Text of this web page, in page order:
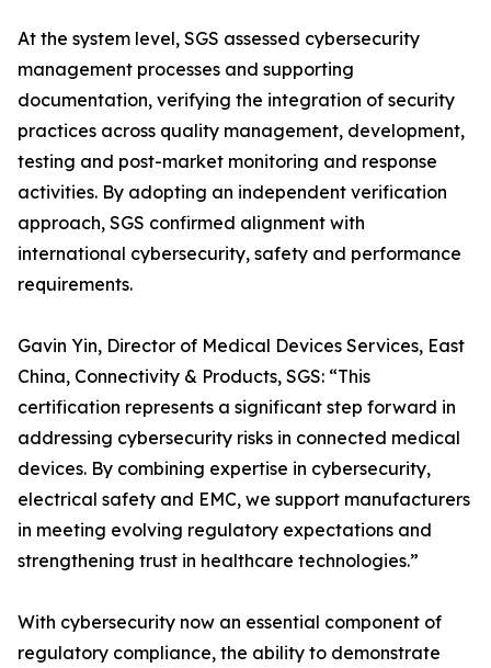
At the system level, SGS assessed cybersecurity
management processes and supporting
documentation, verifying the integration of security
practices across quality management, development,
testing and post-market monitoring and response
activities. By adopting an independent verification
approach, SGS confirmed alignment with
international cybersecurity, safety and performance
requirements.
Gavin Yin, Director of Medical Devices Services, East
China, Connectivity & Products, SGS: “This
certification represents a significant step forward in
addressing cybersecurity risks in connected medical
devices. By combining expertise in cybersecurity,
electrical safety and EMC, we support manufacturers
in meeting evolving regulatory expectations and
strengthening trust in healthcare technologies.”
With cybersecurity now an essential component of
regulatory compliance, the ability to demonstrate